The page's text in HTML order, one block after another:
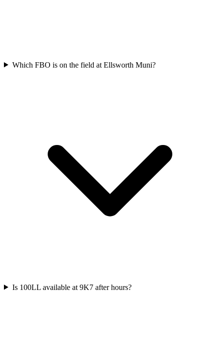
Which FBO is on the field at Ellsworth Muni?
Is 100LL available at 9K7 after hours?